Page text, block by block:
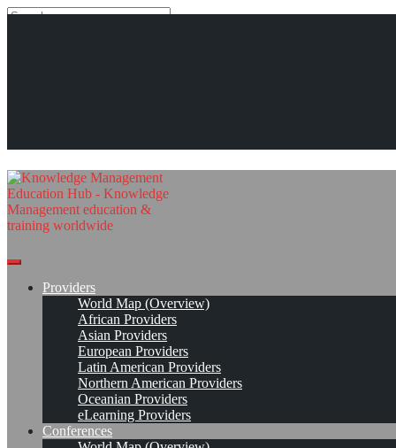
Search
Providers
World Map (Overview)
African Providers
Asian Providers
European Providers
Latin American Providers
Northern American Providers
Oceanian Providers
eLearning Providers
Conferences